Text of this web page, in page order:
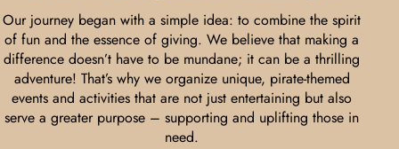
Our journey began with a simple idea: to combine the spirit
of fun and the essence of giving. We believe that making a
difference doesn’t have to be mundane; it can be a thrilling
adventure! That’s why we organize unique, pirate-themed
events and activities that are not just entertaining but also
serve a greater purpose – supporting and uplifting those in
need.